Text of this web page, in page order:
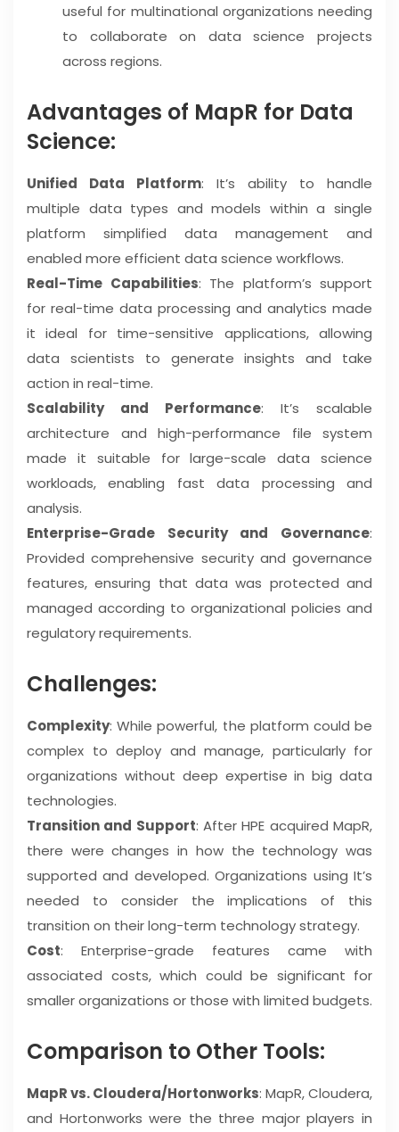
useful for multinational organizations needing
to collaborate on data science projects
across regions.
Advantages of MapR for Data
Science:
Unified Data Platform: It’s ability to handle
multiple data types and models within a single
platform simplified data management and
enabled more efficient data science workflows.
Real-Time Capabilities: The platform’s support
for real-time data processing and analytics made
it ideal for time-sensitive applications, allowing
data scientists to generate insights and take
action in real-time.
Scalability and Performance: It’s scalable
architecture and high-performance file system
made it suitable for large-scale data science
workloads, enabling fast data processing and
analysis.
Enterprise-Grade Security and Governance:
Provided comprehensive security and governance
features, ensuring that data was protected and
managed according to organizational policies and
regulatory requirements.
Challenges:
Complexity: While powerful, the platform could be
complex to deploy and manage, particularly for
organizations without deep expertise in big data
technologies.
Transition and Support: After HPE acquired MapR,
there were changes in how the technology was
supported and developed. Organizations using It’s
needed to consider the implications of this
transition on their long-term technology strategy.
Cost: Enterprise-grade features came with
associated costs, which could be significant for
smaller organizations or those with limited budgets.
Comparison to Other Tools:
MapR vs. Cloudera/Hortonworks: MapR, Cloudera,
and Hortonworks were the three major players in